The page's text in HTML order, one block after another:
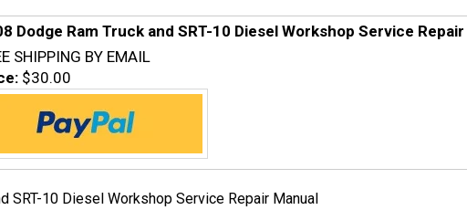
Dodge Ram Truck and SRT-10 Diesel Workshop Service
SHIPPING BY EMAIL
$30.00
SRT-10 Diesel Workshop Service Repair Manual